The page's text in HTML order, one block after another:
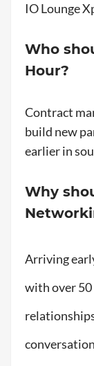
IO Lounge
Who
Hour?
Contract
build new
earlier in
Why
Arriving
with over